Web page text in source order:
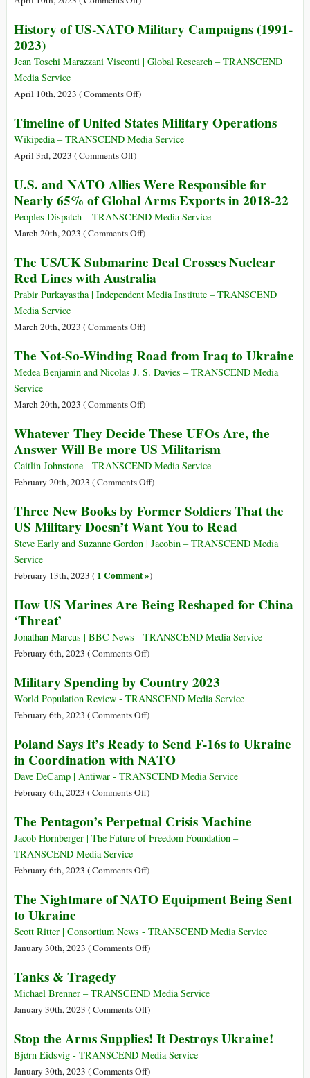
Ukraine
Joins
as
Ally
History of US-NATO Military Campaigns (1991-
2023)
Jean Toschi Marazzani Visconti | Global Research – TRANSCEND
Media Service
April 10th, 2023 (Comments Offon
of
US-
Campaigns
(1991-
2023)
)
Timeline of United States Military Operations
Wikipedia – TRANSCEND Media Service
April 3rd, 2023 (Comments Offon
of
United
States
Military
)
U.S. and NATO Allies Were Responsible for
Nearly 65% of Global Arms Exports in 2018-22
Peoples Dispatch – TRANSCEND Media Service
March 20th, 2023 (Comments Offon
and
NATO
Allies
Responsible
Nearly
65%
Global
Exports
in
2018-
)
The US/UK Submarine Deal Crosses Nuclear
Red Lines with Australia
Prabir Purkayastha | Independent Media Institute – TRANSCEND
Media Service
March 20th, 2023 (Comments Offon
US/UK
Submarine
Crosses
Red
Lines
with
Australia
)
The Not-So-Winding Road from Iraq to Ukraine
Medea Benjamin and Nicolas J. S. Davies – TRANSCEND Media
Service
March 20th, 2023 (Comments Offon
Not-
So-
Winding
Road
Iraq
to
Ukraine
)
Whatever They Decide These UFOs Are, the
Answer Will Be more US Militarism
Caitlin Johnstone - TRANSCEND Media Service
February 20th, 2023 (Comments Offon
They
Decide
These
Are,
Answer
Be
Militarism
)
Three New Books by Former Soldiers That the
US Military Doesn’t Want You to Read
Steve Early and Suzanne Gordon | Jacobin – TRANSCEND Media
Service
February 13th, 2023 ( 1 Comment »)
How US Marines Are Being Reshaped for China
‘Threat’
Jonathan Marcus | BBC News - TRANSCEND Media Service
February 6th, 2023 (Comments Offon
US
Marines
Are
Reshaped
for
China
‘Threat’
)
Military Spending by Country 2023
World Population Review - TRANSCEND Media Service
February 6th, 2023 (Comments Offon
Spending
by
Country
2023
)
Poland Says It’s Ready to Send F-16s to Ukraine
in Coordination with NATO
Dave DeCamp | Antiwar - TRANSCEND Media Service
February 6th, 2023 (Comments Offon
Says
It’s
to
F-
to
Ukraine
with
NATO
)
The Pentagon’s Perpetual Crisis Machine
Jacob Hornberger | The Future of Freedom Foundation –
TRANSCEND Media Service
February 6th, 2023 (Comments Offon
Pentagon’s
Crisis
Machine
)
The Nightmare of NATO Equipment Being Sent
to Ukraine
Scott Ritter | Consortium News - TRANSCEND Media Service
January 30th, 2023 (Comments Offon
of
NATO
Being
Sent
to
)
Tanks & Tragedy
Michael Brenner – TRANSCEND Media Service
January 30th, 2023 (Comments Offon
&
Tragedy
)
Stop the Arms Supplies! It Destroys Ukraine!
Bjørn Eidsvig - TRANSCEND Media Service
January 30th, 2023 (Comments Offon)